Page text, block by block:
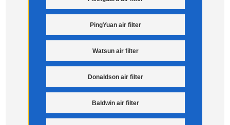
PingYuan air filter
Watsun air filter
Donaldson air filter
Baldwin air filter